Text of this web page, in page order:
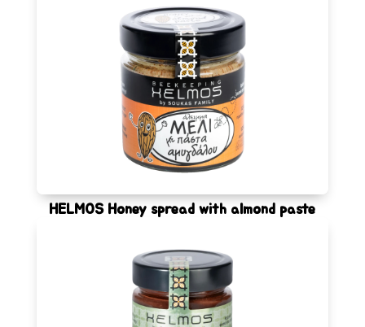
HELMOS Honey spread with almond paste